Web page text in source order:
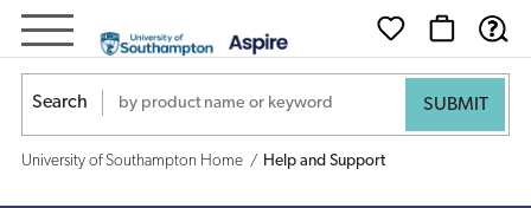
Help
and
Support
Search
University of Southampton Home Help and Support